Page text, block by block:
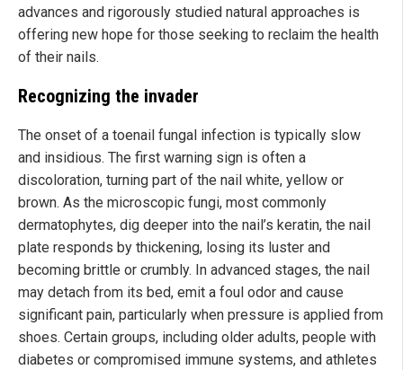
advances and rigorously studied natural approaches is
offering new hope for those seeking to reclaim the health
of their nails.
Recognizing the invader
The onset of a toenail fungal infection is typically slow
and insidious. The first warning sign is often a
discoloration, turning part of the nail white, yellow or
brown. As the microscopic fungi, most commonly
dermatophytes, dig deeper into the nail’s keratin, the nail
plate responds by thickening, losing its luster and
becoming brittle or crumbly. In advanced stages, the nail
may detach from its bed, emit a foul odor and cause
significant pain, particularly when pressure is applied from
shoes. Certain groups, including older adults, people with
diabetes or compromised immune systems, and athletes